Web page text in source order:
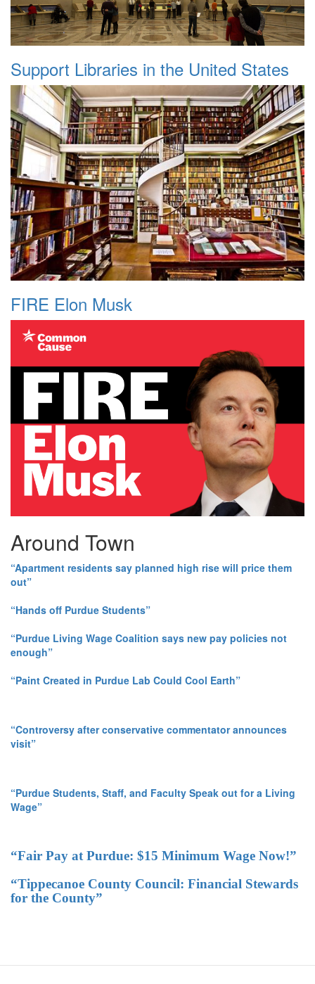
Support Libraries in the United States
FIRE Elon Musk
Around Town
“Apartment residents say planned high rise will price them
out”
“Hands off Purdue Students”
“Purdue Living Wage Coalition says new pay policies not
enough”
“Paint Created in Purdue Lab Could Cool Earth”
“Controversy after conservative commentator announces
visit”
“Purdue Students, Staff, and Faculty Speak out for a Living
Wage”
“Fair Pay at Purdue: $15 Minimum Wage Now!”
“Tippecanoe County Council: Financial Stewards
for the County”